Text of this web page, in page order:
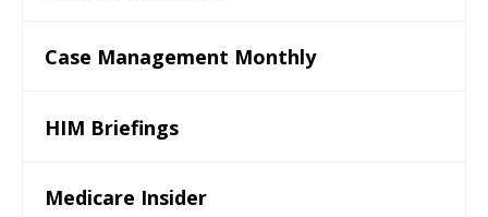
Case Management Monthly
HIM Briefings
Medicare Insider